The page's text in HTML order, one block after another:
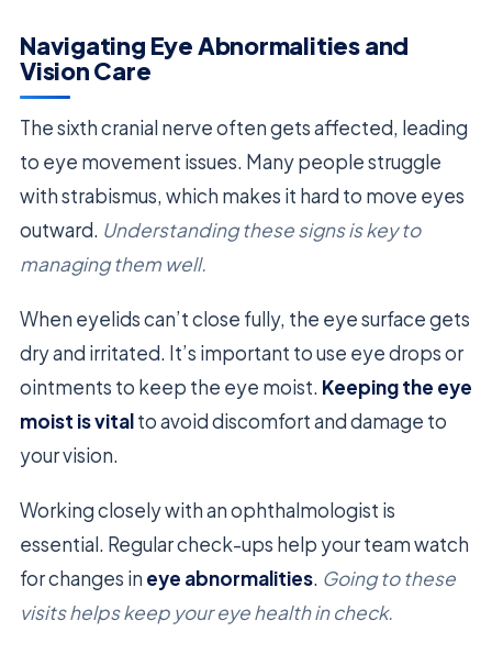
Navigating Eye Abnormalities and
Vision Care
The sixth cranial nerve often gets affected, leading
to eye movement issues. Many people struggle
with strabismus, which makes it hard to move eyes
outward. Understanding these signs is key to
managing them well.
When eyelids can’t close fully, the eye surface gets
dry and irritated. It’s important to use eye drops or
ointments to keep the eye moist. Keeping the eye
moist is vitalto avoid discomfort and damage to
your vision.
Working closely with an ophthalmologist is
essential. Regular check-ups help your team watch
for changes in eye abnormalities. Going to these
visits helps keep your eye health in check.